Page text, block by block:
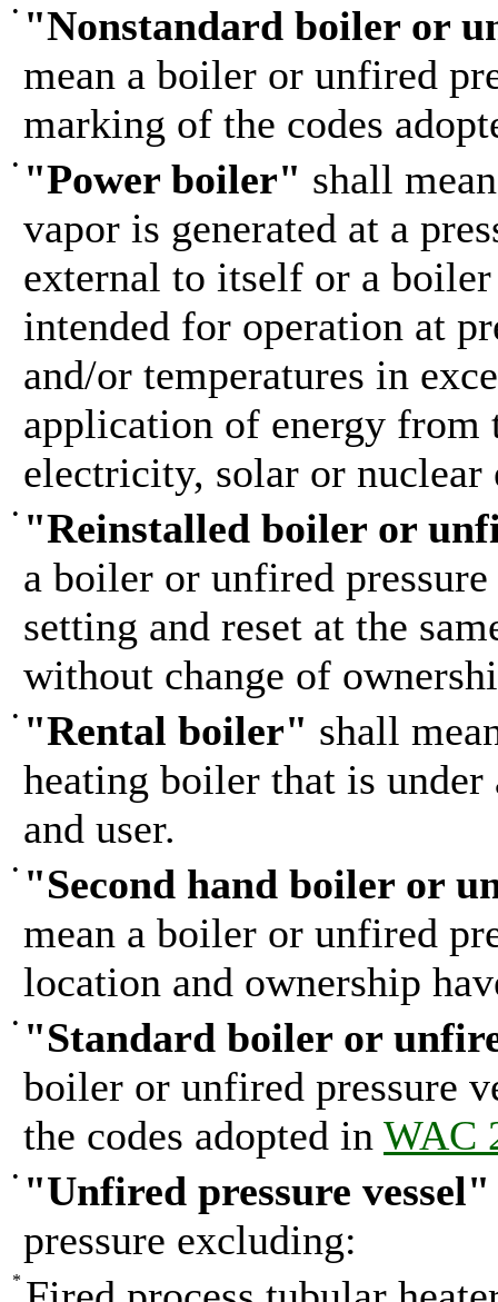
• "Nonstandard boiler or
mean a boiler or unfired
marking of the codes
• "Power boiler" shall
vapor is generated at a
external to itself or a
intended for operation at
and/or temperatures in
application of energy
electricity, solar or nuclear
• "Reinstalled boiler or
a boiler or unfired
setting and reset at the
without change of
• "Rental boiler" shall
heating boiler that is
and user.
• "Second hand boiler or
mean a boiler or unfired
location and ownership
• "Standard boiler or
boiler or unfired pressure
the codes adopted in WAC
• "Unfired pressure vessel"
pressure excluding:
*